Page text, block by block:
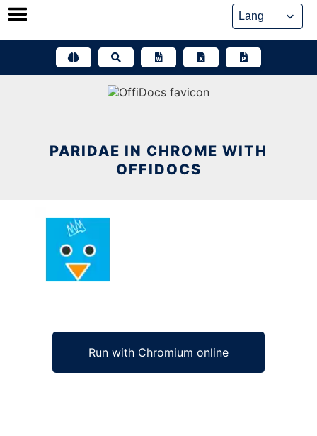
Skip
PARIDAE IN CHROME WITH
OFFIDOCS
Run with Chromium online